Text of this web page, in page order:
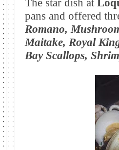
The star dish at
pans and offered
Romano,
Maitake, Royal
Bay Scallops,